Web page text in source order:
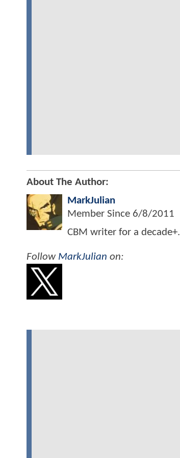
About The Author:
MarkJulian
Member Since 6/8/2011
CBM writer for a decade+.
Follow MarkJulian on: